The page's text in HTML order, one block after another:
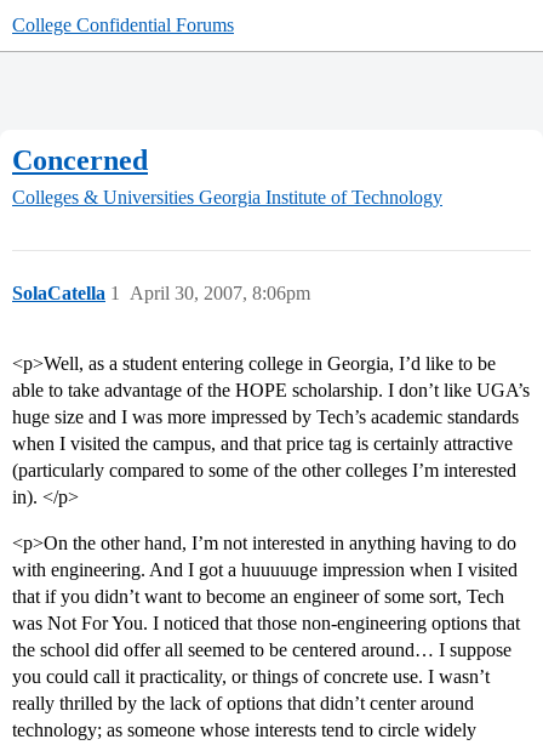
College Confidential Forums
Concerned
Colleges & Universities Georgia Institute of Technology
SolaCatella April 30, 2007, 8:06pm
1
<p>Well, as a student entering college in Georgia, I’d like to be
able to take advantage of the HOPE scholarship. I don’t like UGA’s
huge size and I was more impressed by Tech’s academic standards
when I visited the campus, and that price tag is certainly attractive
(particularly compared to some of the other colleges I’m interested
in). </p>
<p>On the other hand, I’m not interested in anything having to do
with engineering. And I got a huuuuuge impression when I visited
that if you didn’t want to become an engineer of some sort, Tech
was Not For You. I noticed that those non-engineering options that
the school did offer all seemed to be centered around… I suppose
you could call it practicality, or things of concrete use. I wasn’t
really thrilled by the lack of options that didn’t center around
technology; as someone whose interests tend to circle widely